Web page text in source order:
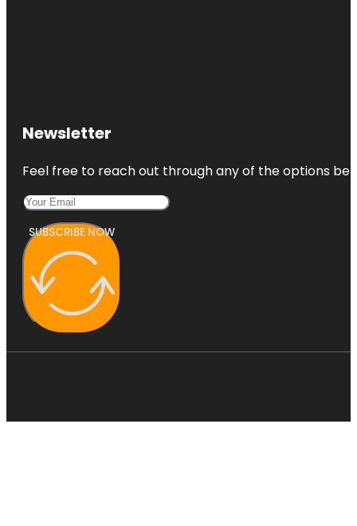
Newsletter
Feel free to reach out through any of the options
SUBSCRIBE NOW